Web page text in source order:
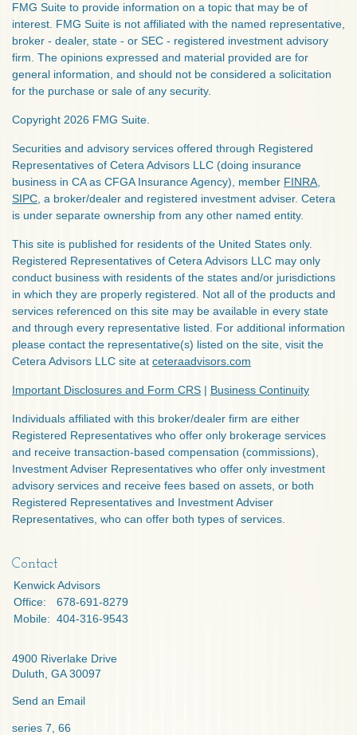
FMG Suite to provide information on a topic that may be of
interest. FMG Suite is not affiliated with the named representative,
broker - dealer, state - or SEC - registered investment advisory
firm. The opinions expressed and material provided are for
general information, and should not be considered a solicitation
for the purchase or sale of any security.
Copyright 2026 FMG Suite.
Securities and advisory services offered through Registered
Representatives of Cetera Advisors LLC (doing insurance
business in CA as CFGA Insurance Agency), member FINRA
SIPC , a broker/dealer and registered investment adviser. Cetera
is under separate ownership from any other named entity.
This site is published for residents of the United States only.
Registered Representatives of Cetera Advisors LLC may only
conduct business with residents of the states and/or jurisdictions
in which they are properly registered. Not all of the products and
services referenced on this site may be available in every state
and through every representative listed. For additional information
please contact the representative(s) listed on the site, visit the
Cetera Advisors LLC site at ceteraadvisors.com
Important Disclosures and Form CRS | Business Continuity
Individuals affiliated with this broker/dealer firm are either
Registered Representatives who offer only brokerage services
and receive transaction-based compensation (commissions),
Investment Adviser Representatives who offer only investment
advisory services and receive fees based on assets, or both
Registered Representatives and Investment Adviser
Representatives, who can offer both types of services.
Contact
Kenwick Advisors
Office:
678-691-8279
Mobile: 404-316-9543
4900 Riverlake Drive
Duluth, GA 30097
Send an Email
series 7, 66